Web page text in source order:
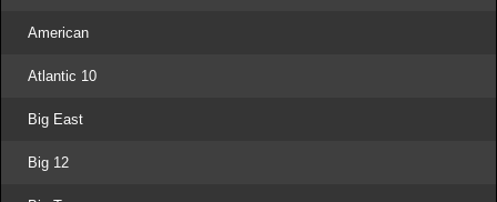
American
Atlantic 10
Big East
Big 12